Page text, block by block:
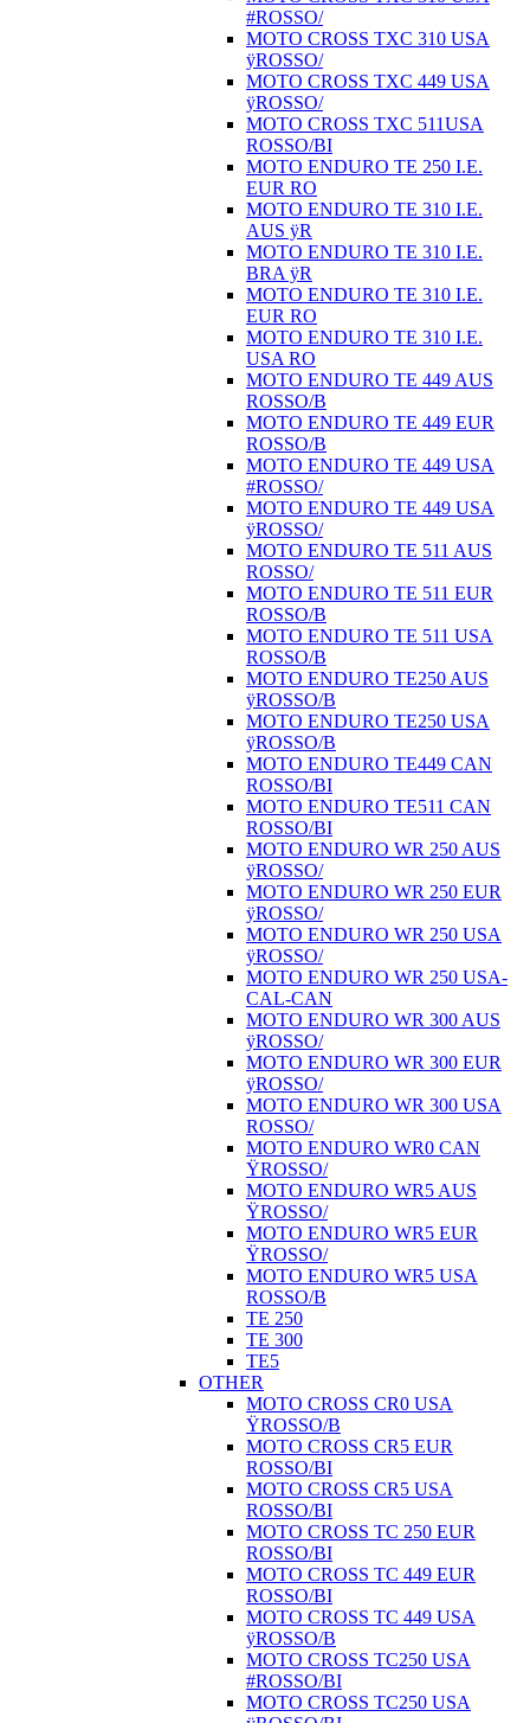
#ROSSO/
MOTO CROSS TXC 310 USA
ÿROSSO/
MOTO CROSS TXC 449 USA
ÿROSSO/
MOTO CROSS TXC 511USA
ROSSO/BI
MOTO ENDURO TE 250 I.E.
EUR RO
MOTO ENDURO TE 310 I.E.
AUS ÿR
MOTO ENDURO TE 310 I.E.
BRA ÿR
MOTO ENDURO TE 310 I.E.
EUR RO
MOTO ENDURO TE 310 I.E.
USA RO
MOTO ENDURO TE 449 AUS
ROSSO/B
MOTO ENDURO TE 449 EUR
ROSSO/B
MOTO ENDURO TE 449 USA
#ROSSO/
MOTO ENDURO TE 449 USA
ÿROSSO/
MOTO ENDURO TE 511 AUS
ROSSO/
MOTO ENDURO TE 511 EUR
ROSSO/B
MOTO ENDURO TE 511 USA
ROSSO/B
MOTO ENDURO TE250 AUS
ÿROSSO/B
MOTO ENDURO TE250 USA
ÿROSSO/B
MOTO ENDURO TE449 CAN
ROSSO/BI
MOTO ENDURO TE511 CAN
ROSSO/BI
MOTO ENDURO WR 250 AUS
ÿROSSO/
MOTO ENDURO WR 250 EUR
ÿROSSO/
MOTO ENDURO WR 250 USA
ÿROSSO/
MOTO ENDURO WR 250 USA-
CAL-CAN
MOTO ENDURO WR 300 AUS
ÿROSSO/
MOTO ENDURO WR 300 EUR
ÿROSSO/
MOTO ENDURO WR 300 USA
ROSSO/
MOTO ENDURO WR0 CAN
ŸROSSO/
MOTO ENDURO WR5 AUS
ŸROSSO/
MOTO ENDURO WR5 EUR
ŸROSSO/
MOTO ENDURO WR5 USA
ROSSO/B
TE 250
TE 300
TE5
OTHER
MOTO CROSS CR0 USA
ŸROSSO/B
MOTO CROSS CR5 EUR
ROSSO/BI
MOTO CROSS CR5 USA
ROSSO/BI
MOTO CROSS TC 250 EUR
ROSSO/BI
MOTO CROSS TC 449 EUR
ROSSO/BI
MOTO CROSS TC 449 USA
ÿROSSO/B
MOTO CROSS TC250 USA
#ROSSO/BI
MOTO CROSS TC250 USA